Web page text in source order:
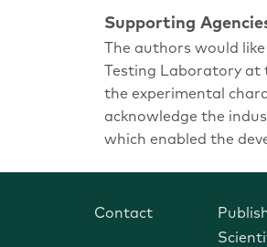
Supporting
The authors would
Testing Laboratory at
the experimental
acknowledge the
which enabled the
Contact